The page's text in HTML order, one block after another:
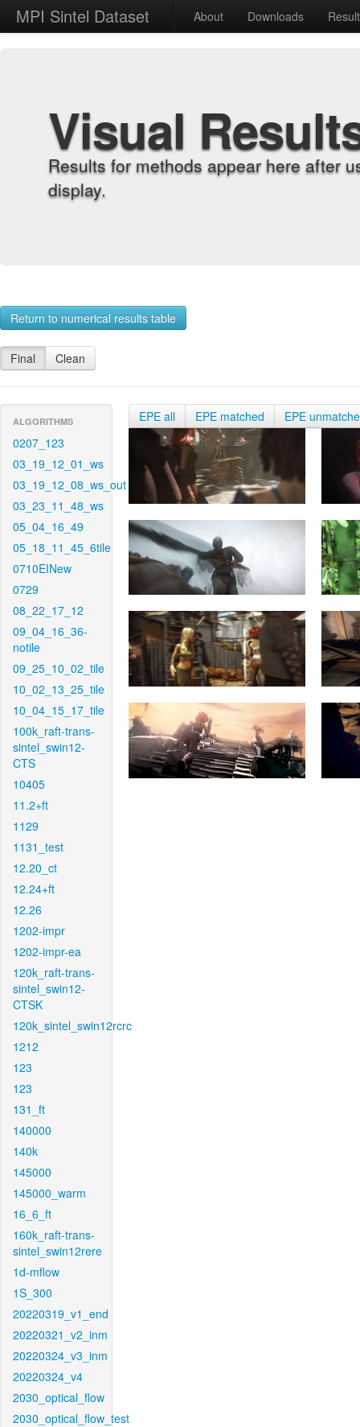
MPI Sintel Dataset About Downloads
Visual
Results for methods appear here after
display.
Return to numerical results table
Final Clean
ALGORITHMS
0207_123
03_19_12_01_ws
03_19_12_08_ws_out
03_23_11_48_ws
05_04_16_49
05_18_11_45_6tile
0710EINew
0729
08_22_17_12
09_04_16_36-
notile
09_25_10_02_tile
10_02_13_25_tile
10_04_15_17_tile
100k_raft-trans-
sintel_swin12-
CTS
10405
11.2+ft
1129
1131_test
12.20_ct
12.24+ft
12.26
1202-impr
1202-impr-ea
120k_raft-trans-
sintel_swin12-
CTSK
120k_sintel_swin12rcrc
1212
123
123
131_ft
140000
140k
145000
145000_warm
16_6_ft
160k_raft-trans-
sintel_swin12rere
1d-mflow
1S_300
20220319_v1_end
20220321_v2_inm
20220324_v3_inm
20220324_v4
2030_optical_flow
2030_optical_flow_test
EPE all EPE matched EPE